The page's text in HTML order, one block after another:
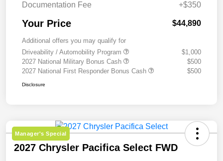
Documentation Fee
+$350
Your Price $44,890
Additional offers you may qualify for
Driveability / Automobility Program
$1,000
2027 National Military Bonus Cash
$500
2027 National First Responder Bonus Cash
$500
Disclosure
Manager's Special
2027 Chrysler Pacifica Select FWD